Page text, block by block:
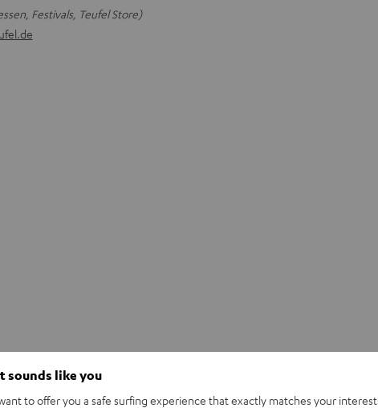
Festivals, Teufel Store)
sounds like you
to offer you a safe surfing experience that exactly matches your